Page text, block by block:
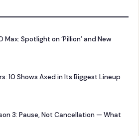
Max: Spotlight on ‘Pillion’ and New
10 Shows Axed in Its Biggest Lineup
3: Pause, Not Cancellation — What